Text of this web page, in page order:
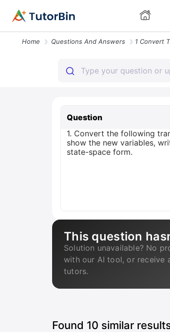
Home Questions And Answers
Question
1. Convert the following
show the new variables,
state-space form.
This question
Solution unavailable? No
with our AI tool, or receive
tutors.
Found 10 similar